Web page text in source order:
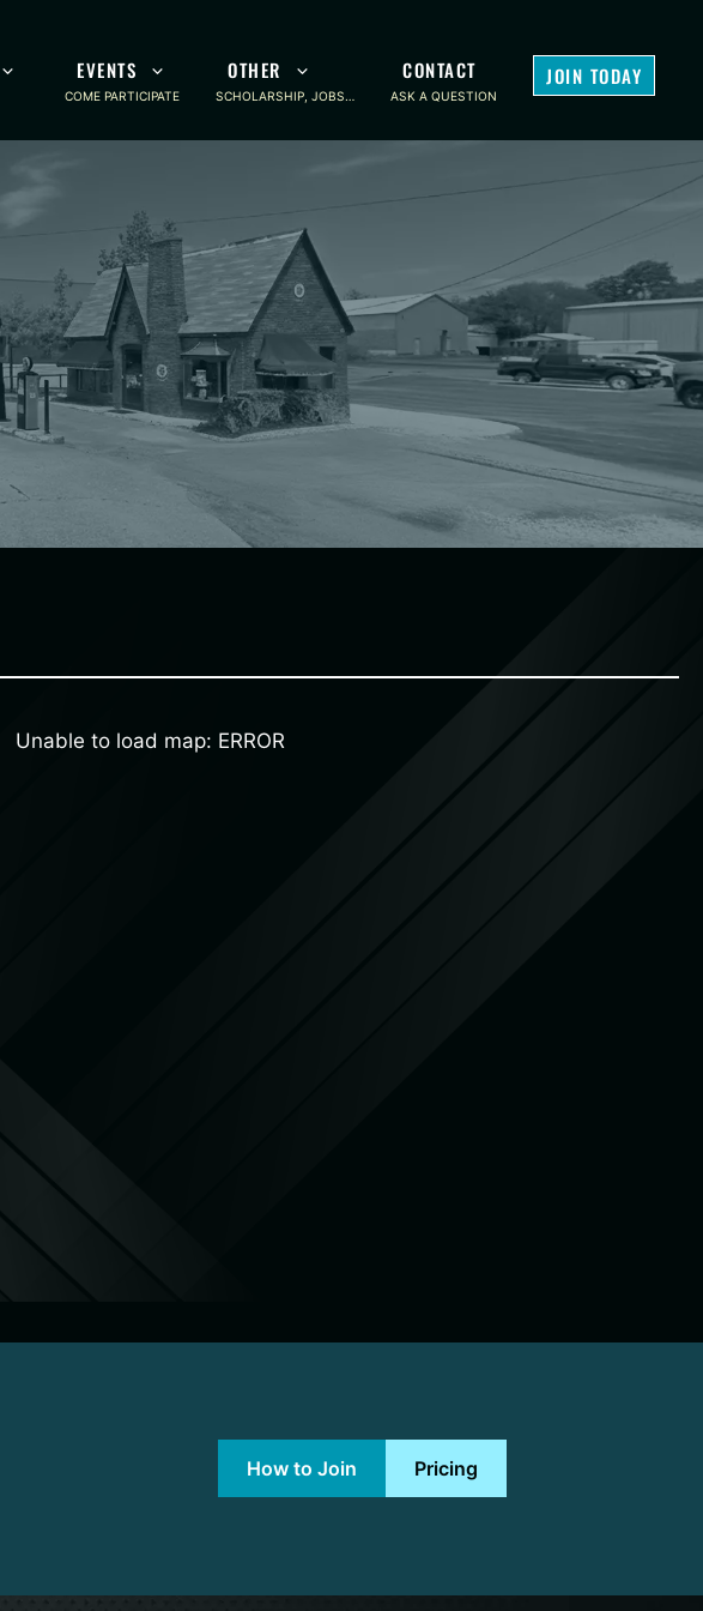
EVENTS
COME PARTICIPATE
OTHER
SCHOLARSHIP, JOBS…
CONTACT
ASK A QUESTION
JOIN TODAY
Unable to load map: ERROR
How to Join Pricing